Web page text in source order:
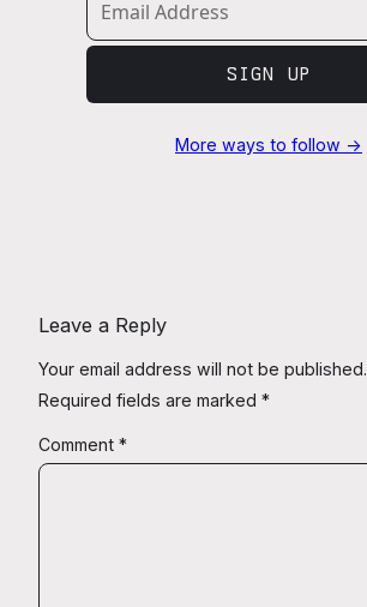
SIGN UP
More ways to follow →
Leave a Reply
Your email address will not be published.
Required fields are marked *
Comment *